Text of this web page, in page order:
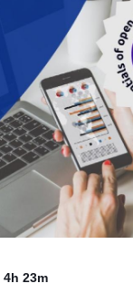
4h 23m